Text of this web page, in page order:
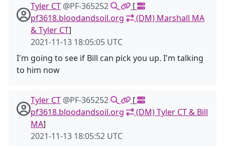
Tyler CT @PF-365252
[
pf3618.bloodandsoil.org
(DM) Marshall MA
& Tyler CT]
2021-11-13 18:05:05 UTC
I'm going to see if Bill can pick you up. I'm talking
to him now
Tyler CT @PF-365252
[
pf3618.bloodandsoil.org
(DM) Tyler CT & Bill
MA]
2021-11-13 18:05:52 UTC